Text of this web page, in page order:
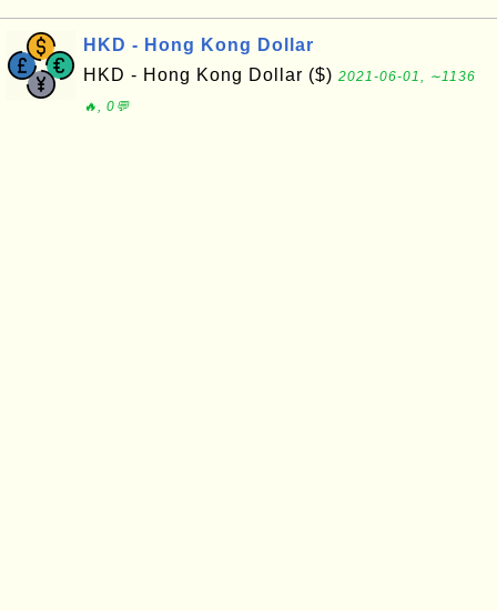
HKD - Hong Kong Dollar
HKD - Hong Kong Dollar ($) 2021-06-01, ∼1136
🔥, 0💬